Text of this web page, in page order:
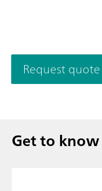
Request quote
Get to know